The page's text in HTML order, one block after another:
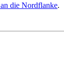
die Nordflanke.